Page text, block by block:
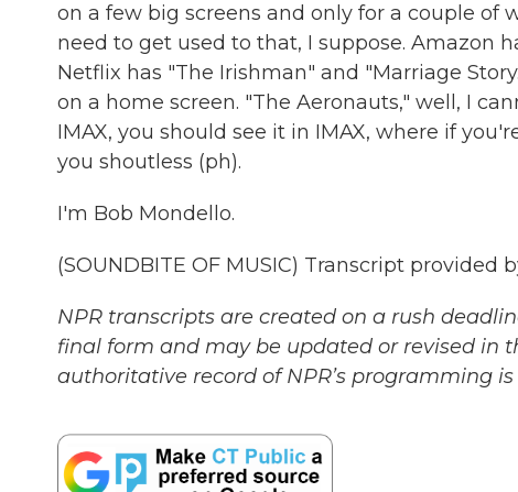
on a few big screens and only for a couple of
need to get used to that, I suppose. Amazon
Netflix has "The Irishman" and "Marriage
on a home screen. "The Aeronauts," well, I
IMAX, you should see it in IMAX, where if
you shoutless (ph).
I'm Bob Mondello.
(SOUNDBITE OF MUSIC) Transcript provided
NPR transcripts are created on a rush
final form and may be updated or revised in
authoritative record of NPR’s programming